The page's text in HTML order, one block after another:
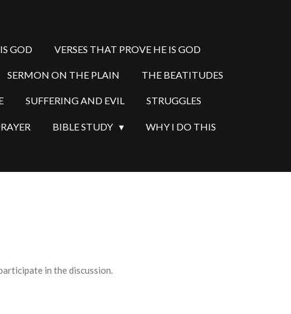
GOD VERSES THAT PROVE HE IS GOD
SERMON ON THE PLAIN THE BEATITUDES
SUFFERING AND EVIL STRUGGLES
BIBLE STUDY WHY I DO THIS
in the discussion.